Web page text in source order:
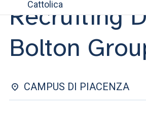
University
Courses of study
Research
Faculty and campus
Recruiting
Bolton
CAMPUS DI PIACENZA